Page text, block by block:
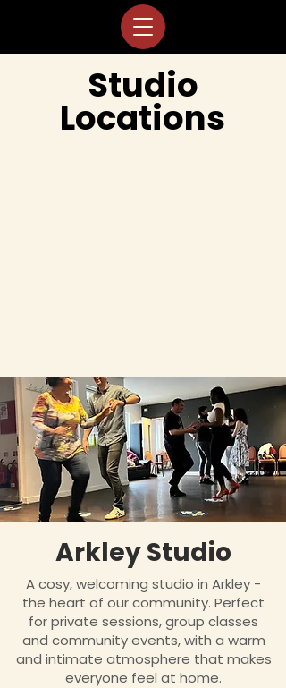
Studio
Locations
Arkley Studio
A cosy, welcoming studio in Arkley -
the heart of our community. Perfect
for private sessions, group classes
and community events, with a warm
and intimate atmosphere that makes
everyone feel at home.